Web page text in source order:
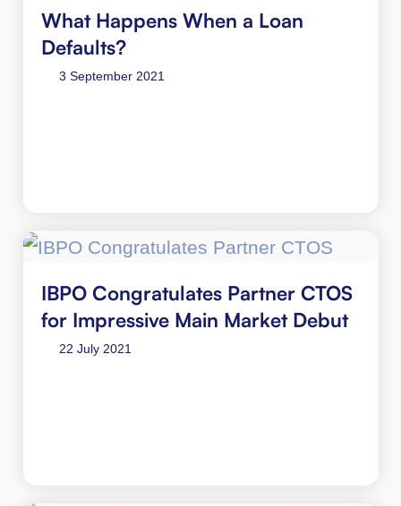
What Happens When a Loan
Defaults?
3 September 2021
IBPO Congratulates Partner CTOS
for Impressive Main Market Debut
22 July 2021